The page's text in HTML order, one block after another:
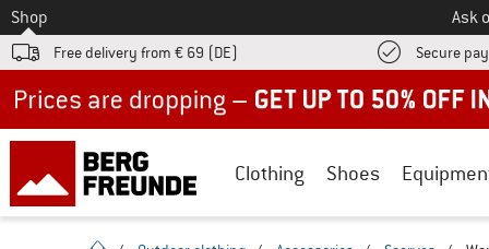
To
Shop Ask
Free delivery from € 69 (DE) Secure
Clothing Shoes